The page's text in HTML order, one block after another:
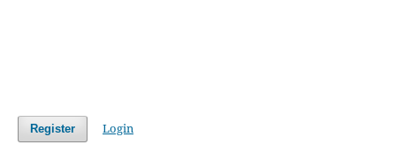
Register Login